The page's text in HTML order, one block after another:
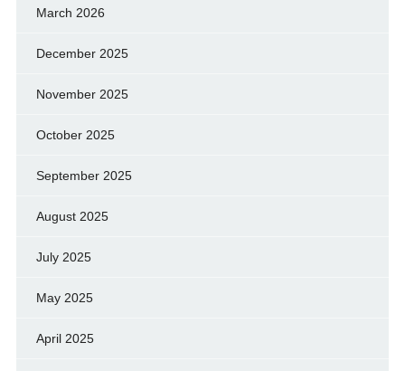
March 2026
December 2025
November 2025
October 2025
September 2025
August 2025
July 2025
May 2025
April 2025